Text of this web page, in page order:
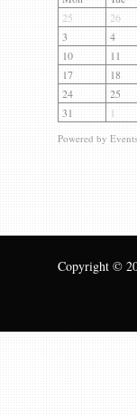
Gallery
Contact us
25
26
3
4
10
11
17
18
24
25
31
1
Powered by
Copyright ©